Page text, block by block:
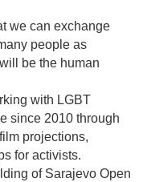
we can exchange
people as
be the human
with LGBT
since 2010 through
projections,
for activists.
of Sarajevo Open